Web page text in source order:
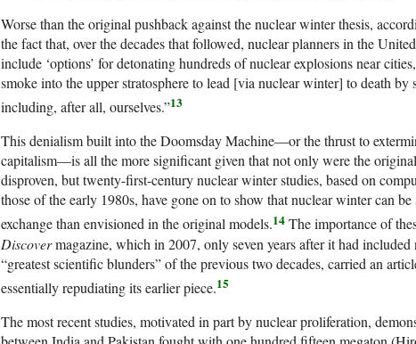
Worse than the original pushback against the nuclear winter thesis,
the fact that, over the decades that followed, nuclear planners in the
include ‘options’ for detonating hundreds of nuclear explosions near
smoke into the upper stratosphere to lead [via nuclear winter] to death by
including, after all, ourselves.”13
This denialism built into the Doomsday Machine—or the thrust to
capitalism—is all the more significant given that not only were the
disproven, but twenty-first-century nuclear winter studies, based on
those of the early 1980s, have gone on to show that nuclear winter can
exchange than envisioned in the original models.14 The importance of
Discovermagazine, which in 2007, only seven years after it had
“greatest scientific blunders” of the previous two decades, carried an
essentially repudiating its earlier piece.15
The most recent studies, motivated in part by nuclear proliferation,